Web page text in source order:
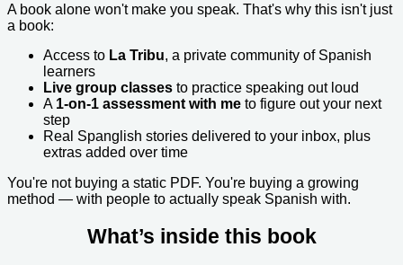
A book alone won't make you speak. That's why this isn't just
a book:
Access to La Tribu, a private community of Spanish
learners
Live group classes to practice speaking out loud
A 1-on-1 assessment with me to figure out your next
step
Real Spanglish stories delivered to your inbox, plus
extras added over time
You're not buying a static PDF. You're buying a growing
method — with people to actually speak Spanish with.
What’s inside this book